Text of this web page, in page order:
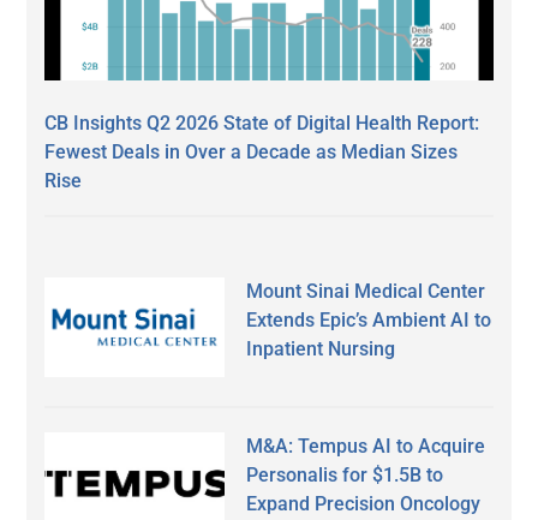
CB Insights Q2 2026 State of Digital Health Report:
Fewest Deals in Over a Decade as Median Sizes
Rise
Mount Sinai Medical Center
Extends Epic’s Ambient AI to
Inpatient Nursing
M&A: Tempus AI to Acquire
Personalis for $1.5B to
Expand Precision Oncology